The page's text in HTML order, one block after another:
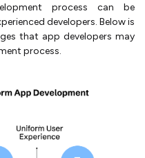
process can be
developers. Below is
that app developers may
process.